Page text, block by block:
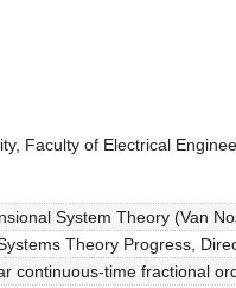
Faculty of Electrical
System Theory (Van
Theory Progress,
continuous-time fractional